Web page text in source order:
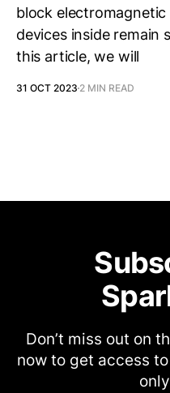
block
devices inside remain
this article, we will
31 OCT 2023 2 MIN READ
Don’t miss out on
now to get access